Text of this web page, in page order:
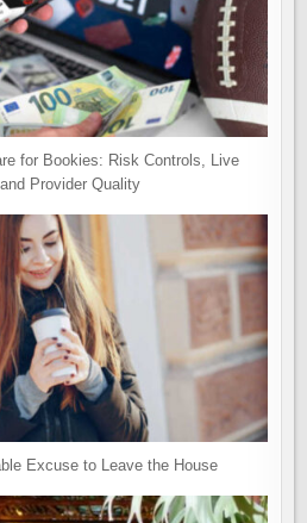
for Bookies: Risk Controls, Live
Provider Quality
Excuse to Leave the House